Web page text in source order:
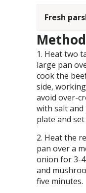
Fresh
Heat two
large pan
cook the
side,
avoid over-
with salt
plate and set
Heat the
pan over a
onion for 3-
and
five minutes.